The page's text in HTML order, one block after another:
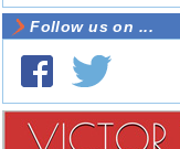
Follow us on ...